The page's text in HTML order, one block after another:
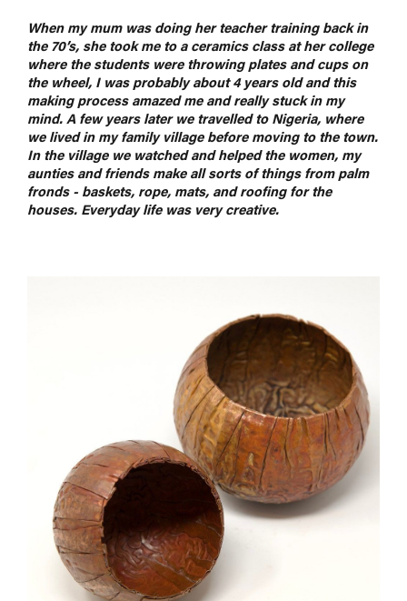
When my mum was doing her teacher training back in
the 70’s, she took me to a ceramics class at her college
where the students were throwing plates and cups on
the wheel, I was probably about 4 years old and this
making process amazed me and really stuck in my
mind. A few years later we travelled to Nigeria, where
we lived in my family village before moving to the town.
In the village we watched and helped the women, my
aunties and friends make all sorts of things from palm
fronds - baskets, rope, mats, and roofing for the
houses. Everyday life was very creative.